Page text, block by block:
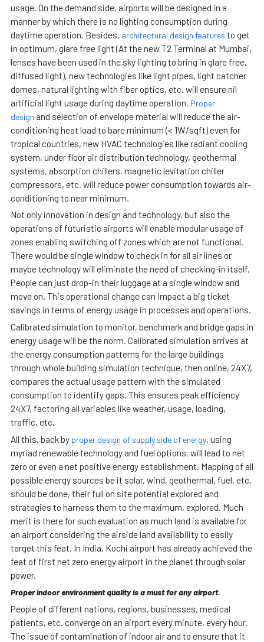
usage. On the demand side, airports will be designed in a
manner by which there is no lighting consumption during
daytime operation. Besides, architectural design features to get
in optimum, glare free light (At the new T2 Terminal at Mumbai,
lenses have been used in the sky lighting to bring in glare free,
diffused light), new technologies like light pipes, light catcher
domes, natural lighting with fiber optics, etc. will ensure nil
artificial light usage during daytime operation. Proper
design and selection of envelope material will reduce the air-
conditioning heat load to bare minimum (< 1W/sqft) even for
tropical countries, new HVAC technologies like radiant cooling
system, under floor air distribution technology, geothermal
systems, absorption chillers, magnetic levitation chiller
compressors, etc. will reduce power consumption towards air-
conditioning to near minimum.
Not only innovation in design and technology, but also the
operations of futuristic airports will enable modular usage of
zones enabling switching off zones which are not functional.
There would be single window to check in for all air lines or
maybe technology will eliminate the need of checking-in itself.
People can just drop-in their luggage at a single window and
move on. This operational change can impact a big ticket
savings in terms of energy usage in processes and operations.
Calibrated simulation to monitor, benchmark and bridge gaps in
energy usage will be the norm. Calibrated simulation arrives at
the energy consumption patterns for the large buildings
through whole building simulation technique, then online, 24X7,
compares the actual usage pattern with the simulated
consumption to identify gaps. This ensures peak efficiency
24X7, factoring all variables like weather, usage, loading,
traffic, etc.
All this, back by proper design of supply side of energy, using
myriad renewable technology and fuel options, will lead to net
zero or even a net positive energy establishment. Mapping of all
possible energy sources be it solar, wind, geothermal, fuel, etc.
should be done, their full on site potential explored and
strategies to harness them to the maximum, explored. Much
merit is there for such evaluation as much land is available for
an airport considering the airside land availability to easily
target this feat. In India, Kochi airport has already achieved the
feat of first net zero energy airport in the planet through solar
power.
Proper indoor environment quality is a must for any airport.
People of different nations, regions, businesses, medical
patients, etc. converge on an airport every minute, every hour.
The issue of contamination of indoor air and to ensure that it